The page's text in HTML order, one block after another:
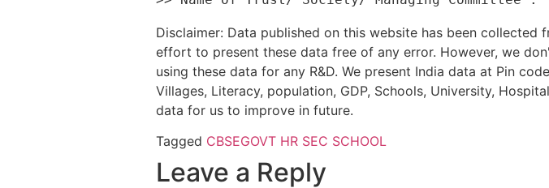
Disclaimer: Data published on this website has been
effort to present these data free of any error. However, we
using these data for any R&D. We present India data at Pin
Villages, Literacy, population, GDP, Schools, University,
data for us to improve in future.
Tagged CBSEGOVT HR SEC SCHOOL
Leave a Reply